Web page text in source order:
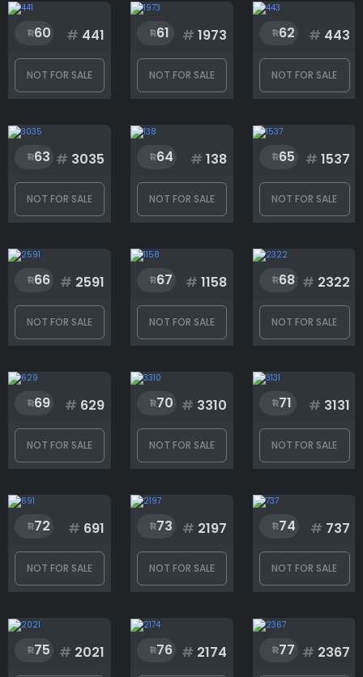
Rank
60 # 441
NOT FOR SALE
61 # 1973
NOT FOR SALE
62 # 443
NOT FOR SALE
63 # 3035
NOT FOR SALE
64 # 138
NOT FOR SALE
65 # 1537
NOT FOR SALE
66 # 2591
NOT FOR SALE
67 # 1158
NOT FOR SALE
68 # 2322
NOT FOR SALE
69 # 629
NOT FOR SALE
70 # 3310
NOT FOR SALE
71 # 3131
NOT FOR SALE
72 # 691
NOT FOR SALE
73 # 2197
NOT FOR SALE
74 # 737
NOT FOR SALE
75 # 2021 76 # 2174 77 # 2367